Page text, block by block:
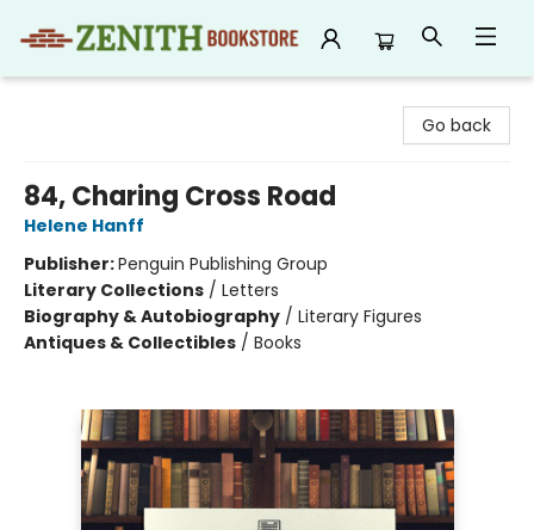
Go back
84, Charing Cross Road
Helene Hanff
Publisher:Penguin Publishing Group
Literary Collections / Letters
Biography & Autobiography / Literary Figures
Antiques & Collectibles / Books